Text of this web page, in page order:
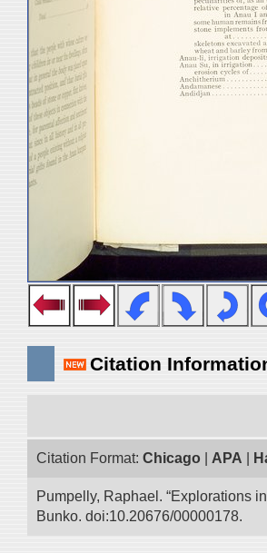
Citation
Citation Format: Chicago APA
Pumpelly, Raphael. “Explorations
Bunko. doi:10.20676/00000178.